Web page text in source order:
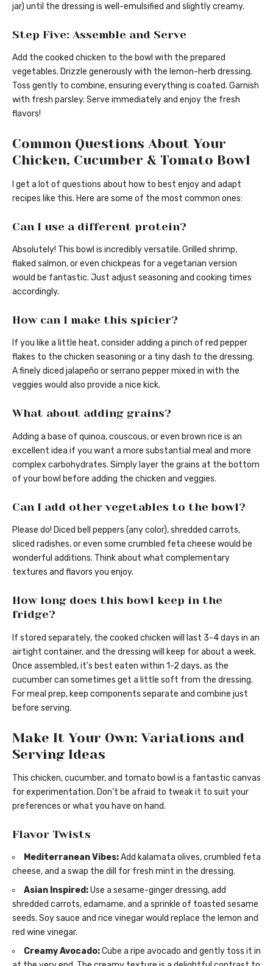
jar) until the dressing is well-emulsified and slightly creamy.
Step Five: Assemble and Serve
Add the cooked chicken to the bowl with the prepared
vegetables. Drizzle generously with the lemon-herb dressing.
Toss gently to combine, ensuring everything is coated. Garnish
with fresh parsley. Serve immediately and enjoy the fresh
flavors!
Common Questions About Your
Chicken, Cucumber & Tomato Bowl
I get a lot of questions about how to best enjoy and adapt
recipes like this. Here are some of the most common ones:
Can I use a different protein?
Absolutely! This bowl is incredibly versatile. Grilled shrimp,
flaked salmon, or even chickpeas for a vegetarian version
would be fantastic. Just adjust seasoning and cooking times
accordingly.
How can I make this spicier?
If you like a little heat, consider adding a pinch of red pepper
flakes to the chicken seasoning or a tiny dash to the dressing.
A finely diced jalapeño or serrano pepper mixed in with the
veggies would also provide a nice kick.
What about adding grains?
Adding a base of quinoa, couscous, or even brown rice is an
excellent idea if you want a more substantial meal and more
complex carbohydrates. Simply layer the grains at the bottom
of your bowl before adding the chicken and veggies.
Can I add other vegetables to the bowl?
Please do! Diced bell peppers (any color), shredded carrots,
sliced radishes, or even some crumbled feta cheese would be
wonderful additions. Think about what complementary
textures and flavors you enjoy.
How long does this bowl keep in the
fridge?
If stored separately, the cooked chicken will last 3-4 days in an
airtight container, and the dressing will keep for about a week.
Once assembled, it’s best eaten within 1-2 days, as the
cucumber can sometimes get a little soft from the dressing.
For meal prep, keep components separate and combine just
before serving.
Make It Your Own: Variations and
Serving Ideas
This chicken, cucumber, and tomato bowl is a fantastic canvas
for experimentation. Don’t be afraid to tweak it to suit your
preferences or what you have on hand.
Flavor Twists
Mediterranean Vibes:Add kalamata olives, crumbled feta
cheese, and a swap the dill for fresh mint in the dressing.
Asian Inspired:Use a sesame-ginger dressing, add
shredded carrots, edamame, and a sprinkle of toasted sesame
seeds. Soy sauce and rice vinegar would replace the lemon and
red wine vinegar.
Creamy Avocado:Cube a ripe avocado and gently toss it in